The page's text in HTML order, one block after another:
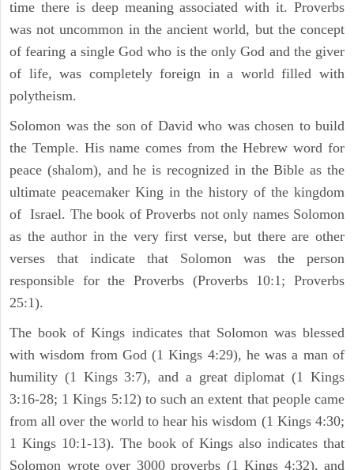
time there is deep meaning associated with it. Proverbs
was not uncommon in the ancient world, but the concept
of fearing a single God who is the only God and the giver
of life, was completely foreign in a world filled with
polytheism.
Solomon was the son of David who was chosen to build
the Temple. His name comes from the Hebrew word for
peace (shalom), and he is recognized in the Bible as the
ultimate peacemaker King in the history of the kingdom
of Israel. The book of Proverbs not only names Solomon
as the author in the very first verse, but there are other
verses that indicate that Solomon was the person
responsible for the Proverbs (Proverbs 10:1; Proverbs
25:1).
The book of Kings indicates that Solomon was blessed
with wisdom from God (1 Kings 4:29), he was a man of
humility (1 Kings 3:7), and a great diplomat (1 Kings
3:16-28; 1 Kings 5:12) to such an extent that people came
from all over the world to hear his wisdom (1 Kings 4:30;
1 Kings 10:1-13). The book of Kings also indicates that
Solomon wrote over 3000 proverbs (1 Kings 4:32), and